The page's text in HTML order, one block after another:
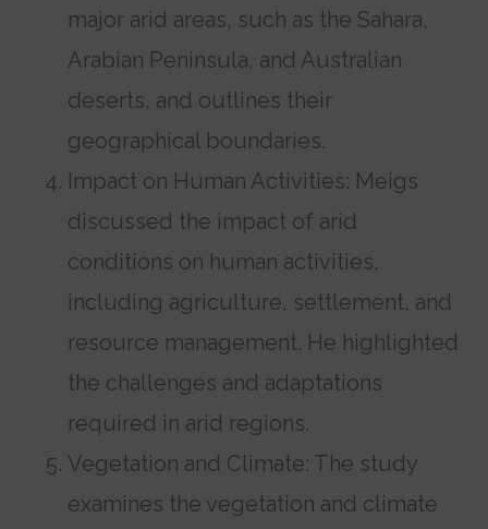
major arid areas, such as the Sahara,
Arabian Peninsula, and Australian
deserts, and outlines their
geographical boundaries.
Impact on Human Activities: Meigs
discussed the impact of arid
conditions on human activities,
including agriculture, settlement, and
resource management. He highlighted
the challenges and adaptations
required in arid regions.
Vegetation and Climate: The study
examines the vegetation and climate